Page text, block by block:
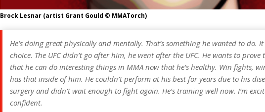
Brock Lesnar (artist Grant Gould © MMATorch)
He’s doing great physically and mentally. That’s something he wanted to do.
choice. The UFC didn’t go after him, he went after the UFC. He wants to prove
that he can do interesting things in MMA now that he’s healthy. Win fights,
has that inside of him. He couldn’t perform at his best for years due to his
surgery and didn’t wait enough to fight again. He’s training well now. I’m
confident.